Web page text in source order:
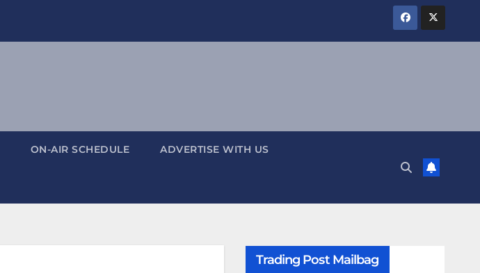
ON-AIR SCHEDULE ADVERTISE WITH US
Trading Post Mailbag